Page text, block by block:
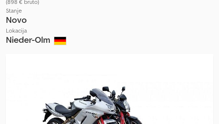
(898 € bruto)
Stanje
Novo
Lokacija
Nieder-Olm